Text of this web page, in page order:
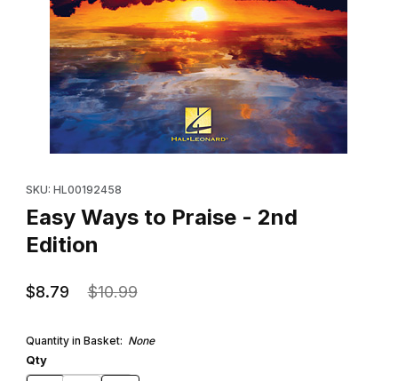
SKU: HL00192458
Easy Ways to Praise - 2nd
Edition
$8.79 $10.99
Quantity in Basket: None
Qty